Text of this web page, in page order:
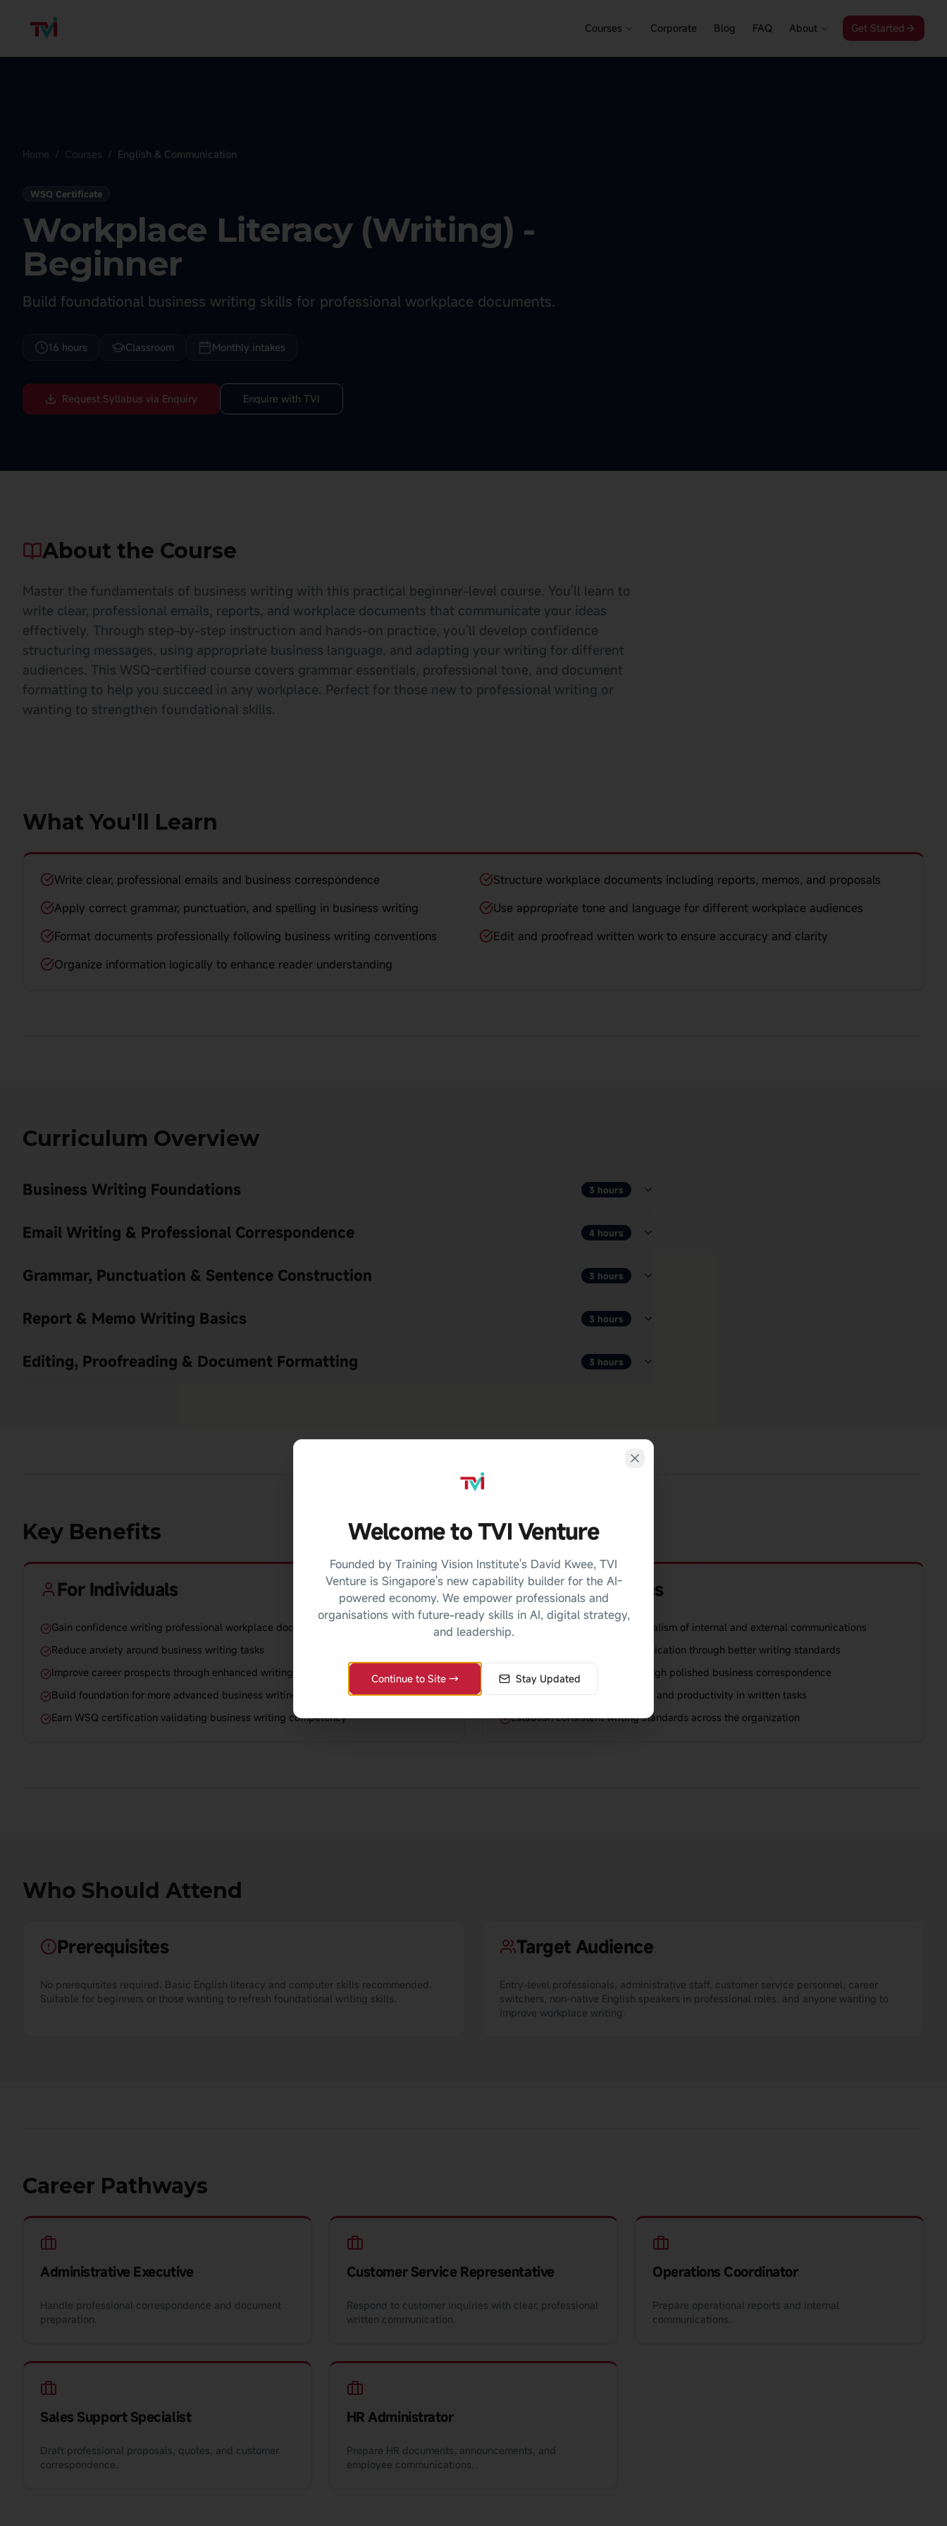
Welcome to TVI Venture
Founded by Training Vision Institute's David Kwee, TVI
Venture is Singapore's new capability builder for the AI-
powered economy. We empower professionals and
organisations with future-ready skills in AI, digital strategy,
and leadership.
Continue to Site → Stay Updated
Courses Corporate Blog FAQ About Get Started
Home / Courses / English & Communication
WSQ Certificate
Workplace Literacy (Writing) -
Beginner
Build foundational business writing skills for professional workplace documents.
16 hours Classroom Monthly intakes
Request Syllabus via Enquiry Enquire with TVI
About the Course
Master the fundamentals of business writing with this practical beginner-level course. You'll learn to
write clear, professional emails, reports, and workplace documents that communicate your ideas
effectively. Through step-by-step instruction and hands-on practice, you'll develop confidence
structuring messages, using appropriate business language, and adapting your writing for different
audiences. This WSQ-certified course covers grammar essentials, professional tone, and document
formatting to help you succeed in any workplace. Perfect for those new to professional writing or
wanting to strengthen foundational skills.
What You'll Learn
Write clear, professional emails and business correspondence
Structure workplace documents including reports, memos, and proposals
Apply correct grammar, punctuation, and spelling in business writing
Use appropriate tone and language for different workplace audiences
Format documents professionally following business writing conventions
Edit and proofread written work to ensure accuracy and clarity
Organize information logically to enhance reader understanding
Curriculum Overview
Business Writing Foundations 3 hours
Email Writing & Professional Correspondence 4 hours
Grammar, Punctuation & Sentence Construction 3 hours
Report & Memo Writing Basics 3 hours
Editing, Proofreading & Document Formatting 3 hours
Key Benefits
For Individuals
Gain confidence writing professional workplace documents
Reduce anxiety around business writing tasks
Improve career prospects through enhanced writing capabilities
Build foundation for more advanced business writing skills
Earn WSQ certification validating business writing competency
For Organisations
Improve clarity and professionalism of internal and external communications
Reduce errors and miscommunication through better writing standards
Enhance company image through polished business correspondence
Increase employee confidence and productivity in written tasks
Establish consistent writing standards across the organization
Who Should Attend
Prerequisites
No prerequisites required. Basic English literacy and computer skills recommended.
Suitable for beginners or those wanting to refresh foundational writing skills.
Target Audience
Entry-level professionals, administrative staff, customer service personnel, career
switchers, non-native English speakers in professional roles, and anyone wanting to
improve workplace writing.
Career Pathways
Administrative Executive
Handle professional correspondence and document
preparation.
Customer Service Representative
Respond to customer inquiries with clear, professional
written communication.
Operations Coordinator
Prepare operational reports and internal
communications.
Sales Support Specialist
Draft professional proposals, quotes, and customer
correspondence.
HR Administrator
Prepare HR documents, announcements, and
employee communications.